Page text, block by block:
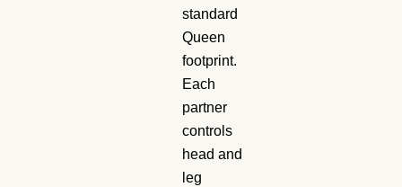
standard
Queen
footprint.
Each
partner
controls
head and
leg